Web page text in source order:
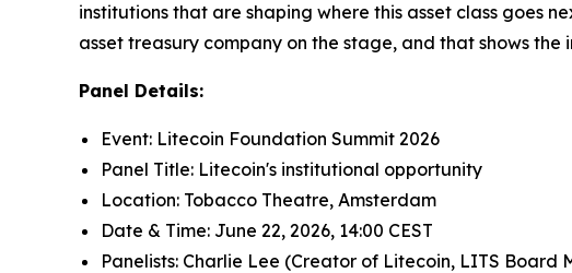
institutions that are shaping where this asset class goes
asset treasury company on the stage, and that shows
Panel Details:
Event: Litecoin Foundation Summit 2026
Panel Title: Litecoin's institutional opportunity
Location: Tobacco Theatre, Amsterdam
Date & Time: June 22, 2026, 14:00 CEST
Panelists: Charlie Lee (Creator of Litecoin, LITS Board